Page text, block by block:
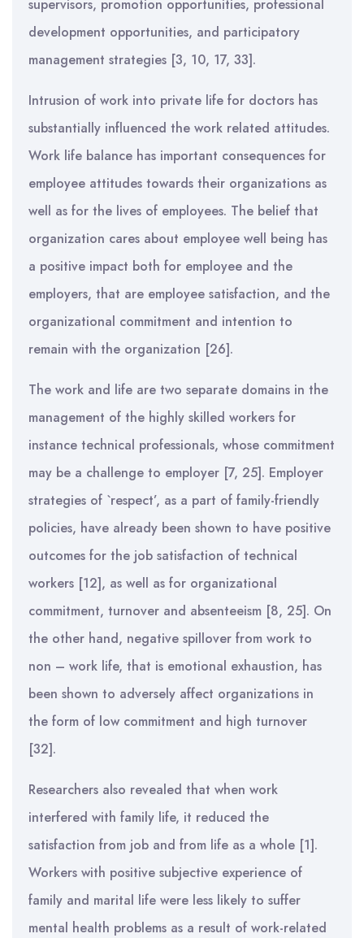
supervisors, promotion opportunities, professional
development opportunities, and participatory
management strategies [3, 10, 17, 33].
Intrusion of work into private life for doctors has
substantially influenced the work related attitudes.
Work life balance has important consequences for
employee attitudes towards their organizations as
well as for the lives of employees. The belief that
organization cares about employee well being has
a positive impact both for employee and the
employers, that are employee satisfaction, and the
organizational commitment and intention to
remain with the organization [26].
The work and life are two separate domains in the
management of the highly skilled workers for
instance technical professionals, whose commitment
may be a challenge to employer [7, 25]. Employer
strategies of `respect’, as a part of family-friendly
policies, have already been shown to have positive
outcomes for the job satisfaction of technical
workers [12], as well as for organizational
commitment, turnover and absenteeism [8, 25]. On
the other hand, negative spillover from work to
non – work life, that is emotional exhaustion, has
been shown to adversely affect organizations in
the form of low commitment and high turnover
[32].
Researchers also revealed that when work
interfered with family life, it reduced the
satisfaction from job and from life as a whole [1].
Workers with positive subjective experience of
family and marital life were less likely to suffer
mental health problems as a result of work-related